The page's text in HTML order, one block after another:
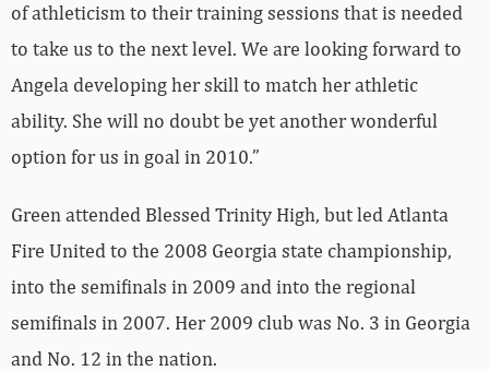
of athleticism to their training sessions that is needed
to take us to the next level. We are looking forward to
Angela developing her skill to match her athletic
ability. She will no doubt be yet another wonderful
option for us in goal in 2010.”
Green attended Blessed Trinity High, but led Atlanta
Fire United to the 2008 Georgia state championship,
into the semifinals in 2009 and into the regional
semifinals in 2007. Her 2009 club was No. 3 in Georgia
and No. 12 in the nation.